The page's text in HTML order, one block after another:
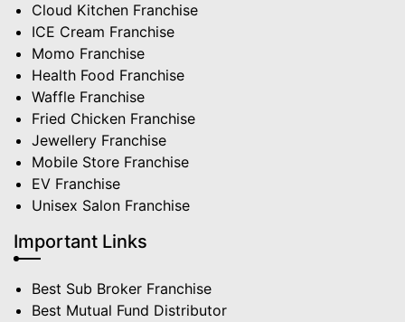
Cloud Kitchen Franchise
ICE Cream Franchise
Momo Franchise
Health Food Franchise
Waffle Franchise
Fried Chicken Franchise
Jewellery Franchise
Mobile Store Franchise
EV Franchise
Unisex Salon Franchise
Important Links
Best Sub Broker Franchise
Best Mutual Fund Distributor